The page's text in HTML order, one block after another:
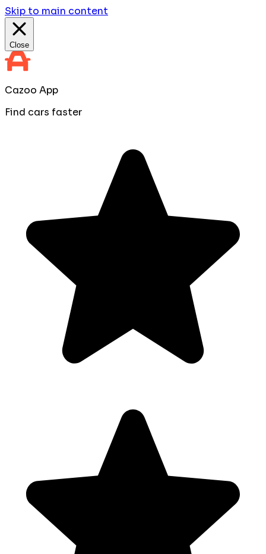
Skip to main content
Close
Cazoo App
Find cars faster